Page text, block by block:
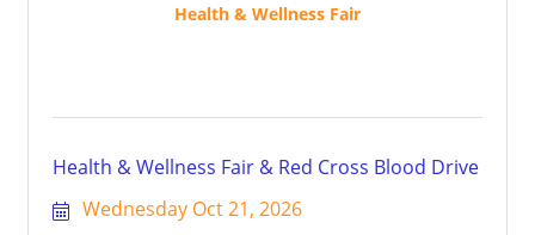
Health & Wellness Fair
Health & Wellness Fair & Red Cross Blood Drive
Wednesday Oct 21, 2026